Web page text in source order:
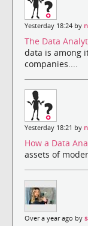
Yesterday 18:24 by
The Data
data is among
companies....
Yesterday 18:21 by
How a Data
assets of
Over a year ago by